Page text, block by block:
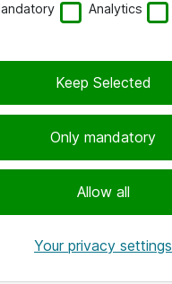
Analytics
Only mandatory
Allow all
Keep Selected
Your privacy settings